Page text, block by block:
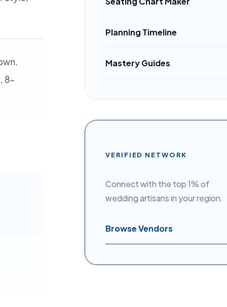
8-
Planning Timeline
Mastery Guides
VERIFIED NETWORK
Connect with the top 1% of
wedding artisans in your region.
Browse Vendors